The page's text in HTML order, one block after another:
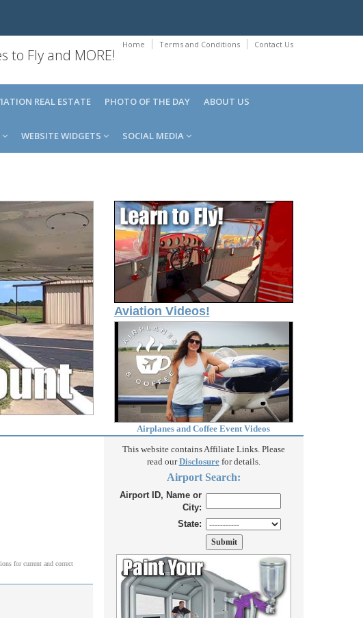
Home Terms and Conditions Contact Us
to Fly and MORE!
REAL ESTATE PHOTO OF THE DAY ABOUT US
WEBSITE WIDGETS SOCIAL MEDIA
Aviation Videos!
Airplanes and Coffee Event Videos
for current and correct
This website contains Affiliate Links. Please
read ourDisclosurefor details.
Airport Search:
Airport ID, Name or
City:
State: